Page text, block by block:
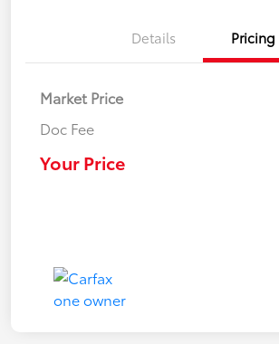
Details Pricing
Market Price
Doc Fee
Your Price